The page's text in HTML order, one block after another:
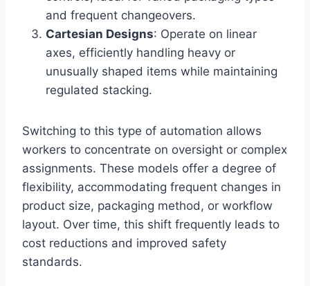
and frequent changeovers.
Cartesian Designs: Operate on linear
axes, efficiently handling heavy or
unusually shaped items while maintaining
regulated stacking.
Switching to this type of automation allows
workers to concentrate on oversight or complex
assignments. These models offer a degree of
flexibility, accommodating frequent changes in
product size, packaging method, or workflow
layout. Over time, this shift frequently leads to
cost reductions and improved safety
standards.